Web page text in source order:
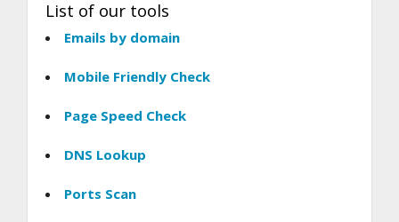
List of our tools
Emails by domain
Mobile Friendly Check
Page Speed Check
DNS Lookup
Ports Scan